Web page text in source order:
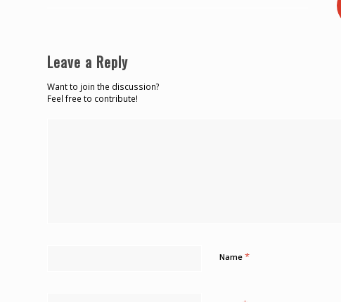
Leave a Reply
Want to join the discussion?
Feel free to contribute!
Name *